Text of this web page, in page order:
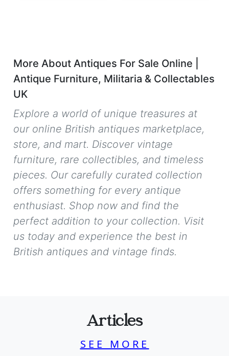
More About Antiques For Sale Online |
Antique Furniture, Militaria & Collectables
UK
Explore a world of unique treasures at
our online British antiques marketplace,
store, and mart. Discover vintage
furniture, rare collectibles, and timeless
pieces. Our carefully curated collection
offers something for every antique
enthusiast. Shop now and find the
perfect addition to your collection. Visit
us today and experience the best in
British antiques and vintage finds.
Articles
SEE MORE